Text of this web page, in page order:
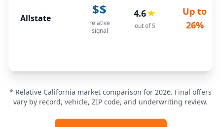
Allstate
$$
relative
signal
4.6★
out of 5
Up to
26%
* Relative California market comparison for 2026. Final offers
vary by record, vehicle, ZIP code, and underwriting review.